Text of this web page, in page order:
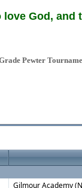
God,
Pewter
Gilmour Academy